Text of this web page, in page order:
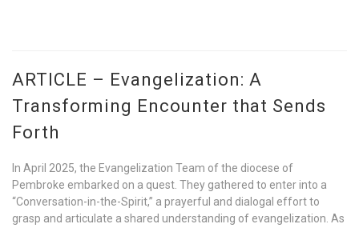
ARTICLE – Evangelization: A
Transforming Encounter that Sends
Forth
In April 2025, the Evangelization Team of the diocese of
Pembroke embarked on a quest. They gathered to enter into a
“Conversation-in-the-Spirit,” a prayerful and dialogal effort to
grasp and articulate a shared understanding of evangelization. As